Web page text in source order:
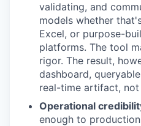
validating, and
models whether
Excel, or purpose-
platforms. The tool
rigor. The result,
dashboard,
real-time artifact,
Operational
enough to